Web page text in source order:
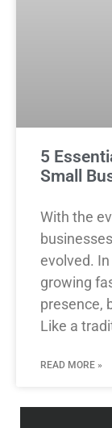
5
Small
With the
evolved.
growing
presence,
Like a
READ MORE »